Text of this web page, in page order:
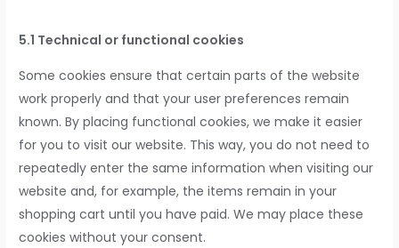
5.1 Technical or functional cookies
Some cookies ensure that certain parts of the website
work properly and that your user preferences remain
known. By placing functional cookies, we make it easier
for you to visit our website. This way, you do not need to
repeatedly enter the same information when visiting our
website and, for example, the items remain in your
shopping cart until you have paid. We may place these
cookies without your consent.